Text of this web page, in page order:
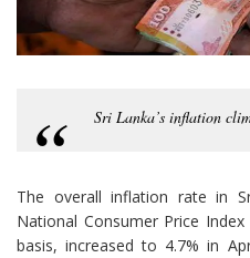
Sri Lanka’s inflation
The overall inflation rate in
National Consumer Price
basis, increased to 4.7% in